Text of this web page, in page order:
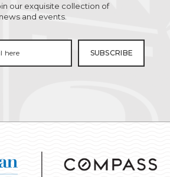
our exquisite collection of
and events.